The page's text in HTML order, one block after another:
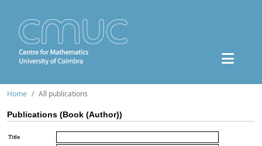
Home All publications
Publications (Book (Author))
Title